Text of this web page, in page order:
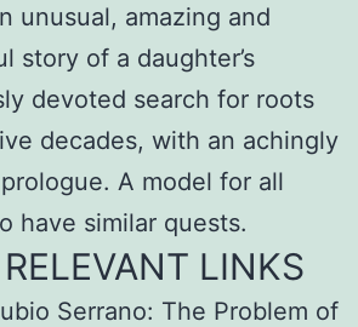
unusual, amazing and
story of a daughter’s
devoted search for roots
decades, with an achingly
A model for all
have similar quests.
LINKS
Serrano: The Problem of